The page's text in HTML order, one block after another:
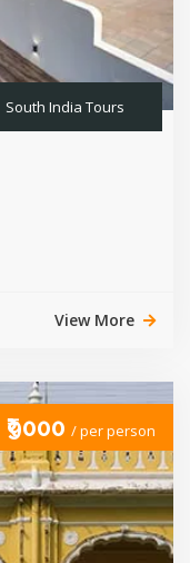
South India Tours
View More
₹9000 / per person